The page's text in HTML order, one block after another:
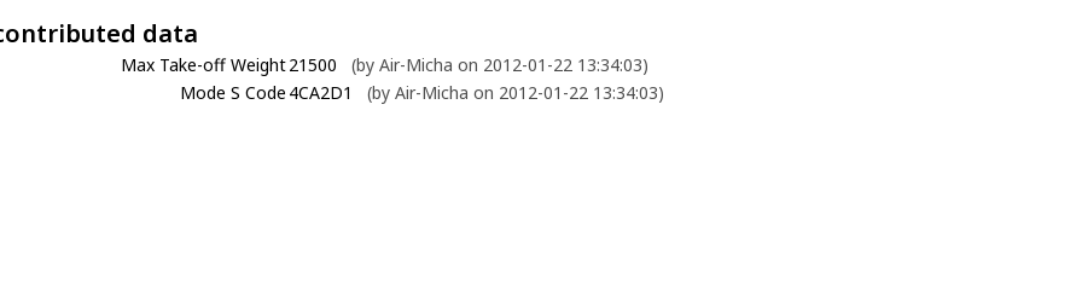
data
Max Take-off Weight21500
(by Air-Micha on 2012-01-22 13:34:03)
Mode S Code 4CA2D1 (by Air-Micha on 2012-01-22 13:34:03)